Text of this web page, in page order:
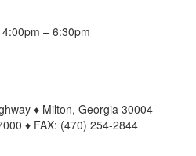
– 6:30pm
♦ Milton, Georgia 30004
♦ FAX: (470) 254-2844